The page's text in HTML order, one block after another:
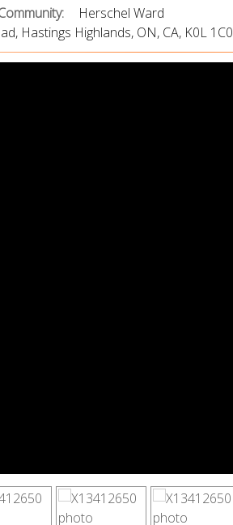
Herschel Ward
Hastings Highlands, ON, CA, K0L 1C0